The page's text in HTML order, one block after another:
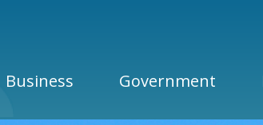
Business Government